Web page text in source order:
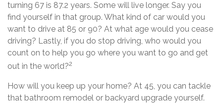
turning 67 is 87.2 years. Some will live longer. Say you
find yourself in that group. What kind of car would you
want to drive at 85 or 90? At what age would you cease
driving? Lastly, if you do stop driving, who would you
count on to help you go where you want to go and get
out in the world?2
How will you keep up your home? At 45, you can tackle
that bathroom remodel or backyard upgrade yourself.